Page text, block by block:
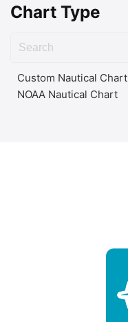
Chart Type
Custom Nautical Chart
NOAA Nautical Chart